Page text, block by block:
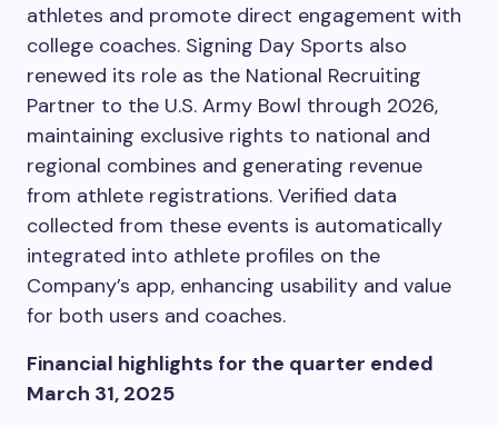
athletes and promote direct engagement with
college coaches. Signing Day Sports also
renewed its role as the National Recruiting
Partner to the U.S. Army Bowl through 2026,
maintaining exclusive rights to national and
regional combines and generating revenue
from athlete registrations. Verified data
collected from these events is automatically
integrated into athlete profiles on the
Company’s app, enhancing usability and value
for both users and coaches.
Financial highlights for the quarter ended
March 31, 2025